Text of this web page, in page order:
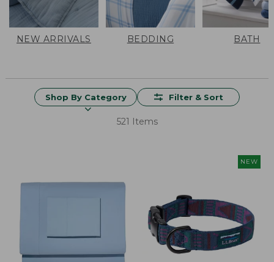
NEW ARRIVALS BEDDING BATH
Shop By Category Filter & Sort
521 Items
NEW